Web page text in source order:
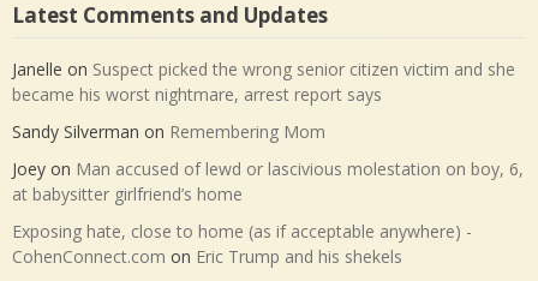
Latest Comments and Updates
Janelle on Suspect picked the wrong senior citizen victim and she
became his worst nightmare, arrest report says
Sandy Silverman on Remembering Mom
Joey on Man accused of lewd or lascivious molestation on boy, 6,
at babysitter girlfriend’s home
Exposing hate, close to home (as if acceptable anywhere) -
CohenConnect.com on Eric Trump and his shekels